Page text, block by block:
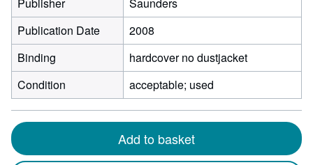
Publication Date
2008
Binding
hardcover no dustjacket
Condition
acceptable; used
Add to basket